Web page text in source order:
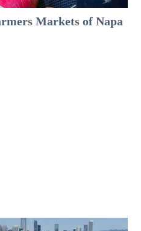
Markets of Napa